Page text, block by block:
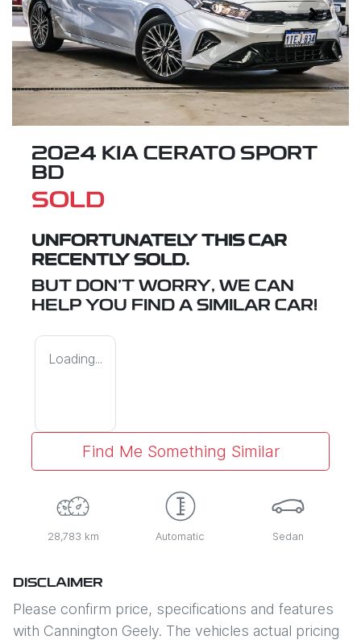
2024 KIA CERATO SPORT
BD
SOLD
UNFORTUNATELY THIS CAR
RECENTLY SOLD.
BUT DON'T WORRY, WE CAN
HELP YOU FIND A SIMILAR CAR!
Loading...
Find Me Something Similar
28,783 km Automatic Sedan
DISCLAIMER
Please confirm price, specifications and features
with Cannington Geely. The vehicles actual pricing